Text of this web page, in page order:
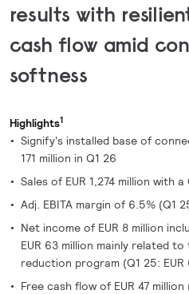
results with
cash flow amid
softness
Highlights1
Signify's installed base of
171 million in Q1 26
Sales of EUR 1,274 million with
Adj. EBITA margin of 6.5% (Q1
Net income of EUR 8 million
EUR 63 million mainly related
reduction program (Q1 25: EUR
Free cash flow of EUR 47 million